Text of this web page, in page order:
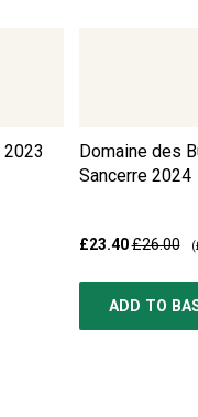
2023
Domaine des
Sancerre 2024
£23.40£26.00 (
ADD TO